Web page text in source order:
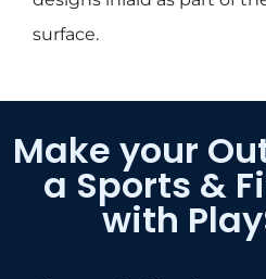
surface.
Make your
a Sports &
with